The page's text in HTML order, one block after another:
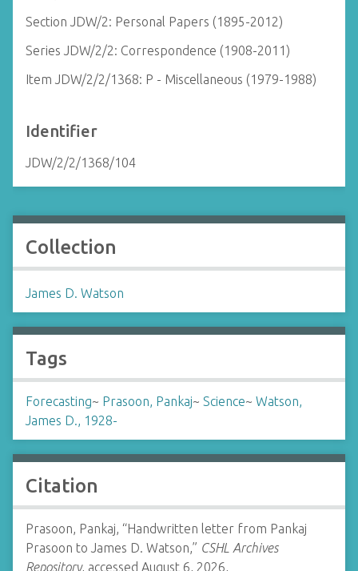
Section JDW/2: Personal Papers (1895-2012)
Series JDW/2/2: Correspondence (1908-2011)
Item JDW/2/2/1368: P - Miscellaneous (1979-1988)
Identifier
JDW/2/2/1368/104
Collection
James D. Watson
Tags
Forecasting~ Prasoon, Pankaj~ Science~ Watson,
James D., 1928-
Citation
Prasoon, Pankaj, “Handwritten letter from Pankaj
Prasoon to James D. Watson,” CSHL Archives
Repository, accessed August 6, 2026,